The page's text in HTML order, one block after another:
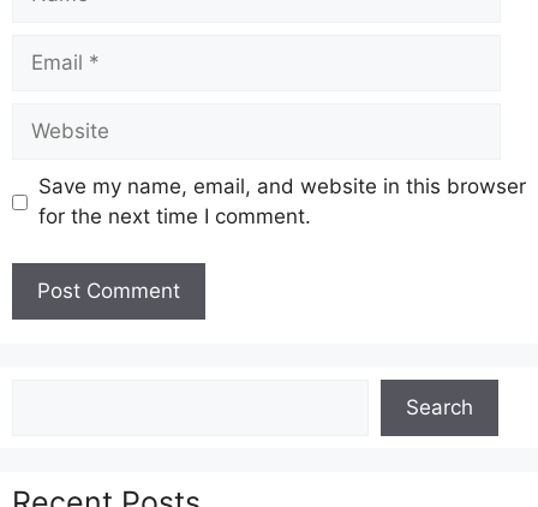
Email
Website
Save my name, email, and website in this browser
for the next time I comment.
Search